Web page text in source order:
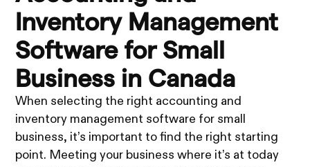
Inventory Management
Software for Small
Business in Canada
When selecting the right accounting and
inventory management software for small
business, it’s important to find the right starting
point. Meeting your business where it’s at today